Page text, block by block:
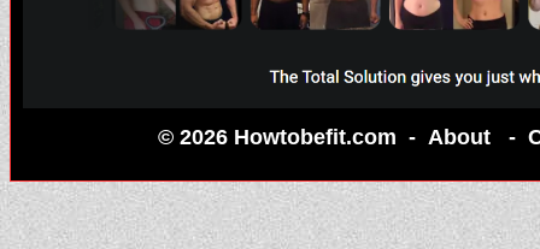
© 2026 Howtobefit.com - About -